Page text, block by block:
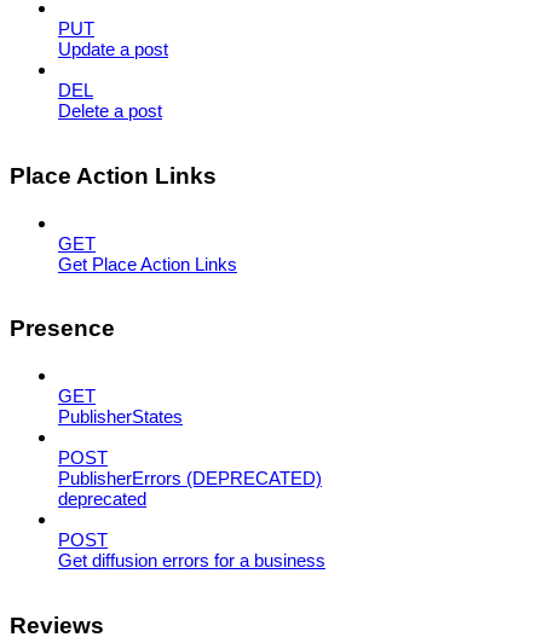
PUT
Update a post
DEL
Delete a post
Place Action Links
GET
Get Place Action Links
Presence
GET
PublisherStates
POST
PublisherErrors (DEPRECATED)
deprecated
POST
Get diffusion errors for a business
Reviews